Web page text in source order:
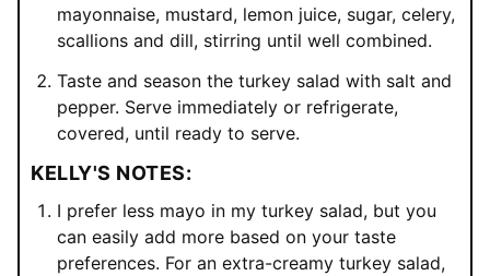
mayonnaise, mustard, lemon juice, sugar, celery,
scallions and dill, stirring until well combined.
Taste and season the turkey salad with salt and
pepper. Serve immediately or refrigerate,
covered, until ready to serve.
KELLY'S NOTES:
I prefer less mayo in my turkey salad, but you
can easily add more based on your taste
preferences. For an extra-creamy turkey salad,